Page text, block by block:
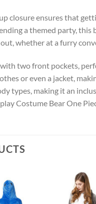
closure ensures that
a themed party,
whether at a furry
two front pockets,
or even a jacket,
types, making it an
Costume Bear One
Add to
wishlist